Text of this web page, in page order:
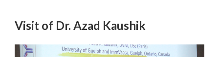
Visit of Dr. Azad Kaushik
Previous Next